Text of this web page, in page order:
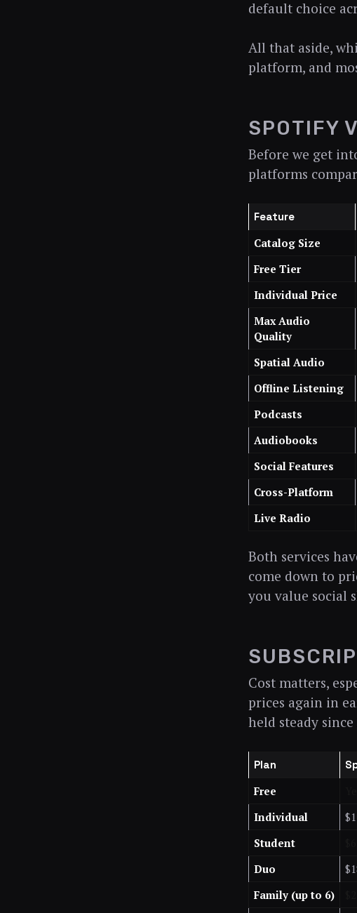
default choice
All that aside,
platform, and
SPOTIFY
Before we get
platforms
Feature
Catalog Size
Free Tier
Individual Price
Max Audio
Quality
Spatial Audio
Offline Listening
Podcasts
Audiobooks
Social Features
Cross-Platform
Live Radio
Both services
come down to
you value social
Cost matters,
prices again in
held steady
Plan
Free
Individual
Student
Duo
Family (up to 6)